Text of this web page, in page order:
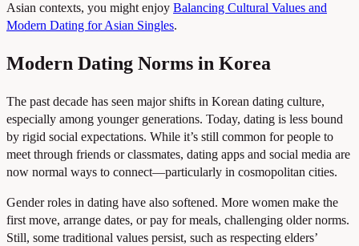
Asian contexts, you might enjoy Balancing Cultural Values and
Modern Dating for Asian Singles.
Modern Dating Norms in Korea
The past decade has seen major shifts in Korean dating culture,
especially among younger generations. Today, dating is less bound
by rigid social expectations. While it’s still common for people to
meet through friends or classmates, dating apps and social media are
now normal ways to connect—particularly in cosmopolitan cities.
Gender roles in dating have also softened. More women make the
first move, arrange dates, or pay for meals, challenging older norms.
Still, some traditional values persist, such as respecting elders’